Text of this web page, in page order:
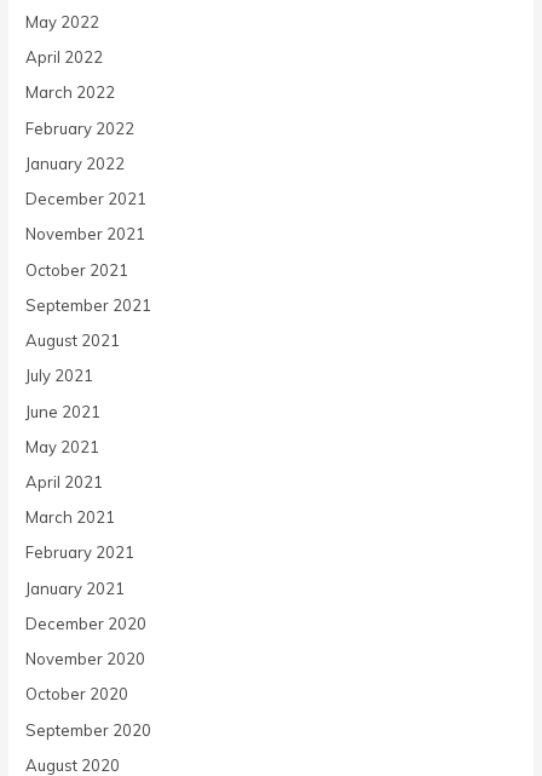
May 2022
April 2022
March 2022
February 2022
January 2022
December 2021
November 2021
October 2021
September 2021
August 2021
July 2021
June 2021
May 2021
April 2021
March 2021
February 2021
January 2021
December 2020
November 2020
October 2020
September 2020
August 2020